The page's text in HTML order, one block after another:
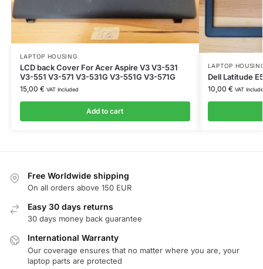
LAPTOP HOUSING
LCD back Cover For Acer Aspire V3 V3-531
V3-551 V3-571 V3-531G V3-551G V3-571G
15,00 € VAT Included
Add to cart
LAPTOP
Dell Latitude
10,00 € VAT
Free Worldwide shipping
On all orders above 150 EUR
Easy 30 days returns
30 days money back guarantee
International Warranty
Our coverage ensures that no matter where you are, your
laptop parts are protected